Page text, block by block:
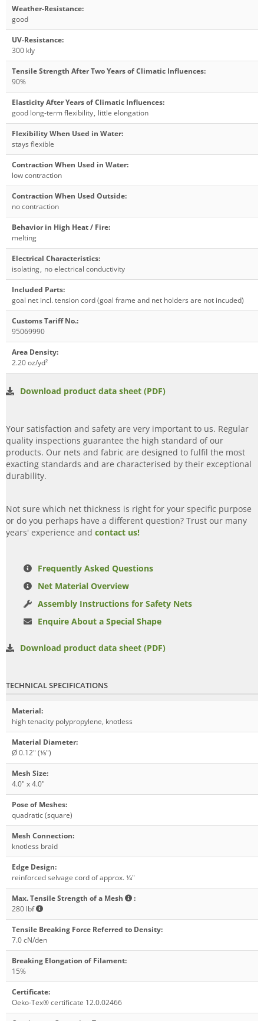
Weather-Resistance:
good
UV-Resistance:
300 kly
Tensile Strength After Two Years of Climatic Influences:
90%
Elasticity After Years of Climatic Influences:
good long-term flexibility, little elongation
Flexibility When Used in Water:
stays flexible
Contraction When Used in Water:
low contraction
Contraction When Used Outside:
no contraction
Behavior in High Heat / Fire:
melting
Electrical Characteristics:
isolating, no electrical conductivity
Included Parts:
goal net incl. tension cord (goal frame and net holders are not incuded)
Customs Tariff No.:
95069990
Area Density:
2.20 oz/yd²
Download product data sheet (PDF)
Your satisfaction and safety are very important to us. Regular
quality inspections guarantee the high standard of our
products. Our nets and fabric are designed to fulfil the most
exacting standards and are characterised by their exceptional
durability.
Not sure which net thickness is right for your specific purpose
or do you perhaps have a different question? Trust our many
years' experience and contact us!
Frequently Asked Questions
Net Material Overview
Assembly Instructions for Safety Nets
Enquire About a Special Shape
Download product data sheet (PDF)
TECHNICAL SPECIFICATIONS
Material:
high tenacity polypropylene, knotless
Material Diameter:
Ø 0.12" (1⁄8")
Mesh Size:
4.0" x 4.0"
Pose of Meshes:
quadratic (square)
Mesh Connection:
knotless braid
Edge Design:
reinforced selvage cord of approx. 1⁄4"
Max. Tensile Strength of a Mesh
:
280 lbf
Tensile Breaking Force Referred to Density:
7.0 cN/den
Breaking Elongation of Filament:
15%
Certificate:
Oeko-Tex® certificate 12.0.02466